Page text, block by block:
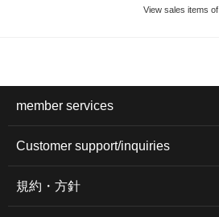
View sales items of
member services
Customer support/inquiries
規約・方針